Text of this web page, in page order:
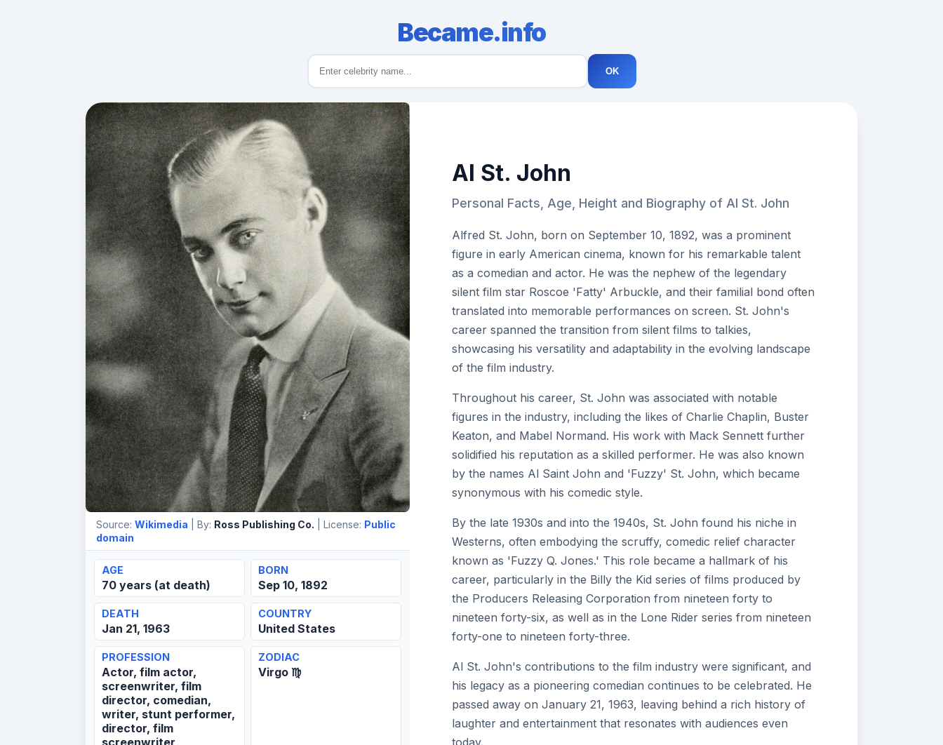
Became.info
OK
Source: Wikimedia | By: Ross Publishing Co. | License: Public
domain
AGE
70 years (at death)
BORN
Sep 10, 1892
DEATH
Jan 21, 1963
COUNTRY
United States
PROFESSION
Actor, film actor,
screenwriter, film
director, comedian,
writer, stunt performer,
director, film
ZODIAC
Virgo ♍
Al St. John
Personal Facts, Age, Height and Biography of Al St. John
Alfred St. John, born on September 10, 1892, was a prominent
figure in early American cinema, known for his remarkable talent
as a comedian and actor. He was the nephew of the legendary
silent film star Roscoe 'Fatty' Arbuckle, and their familial bond often
translated into memorable performances on screen. St. John's
career spanned the transition from silent films to talkies,
showcasing his versatility and adaptability in the evolving landscape
of the film industry.
Throughout his career, St. John was associated with notable
figures in the industry, including the likes of Charlie Chaplin, Buster
Keaton, and Mabel Normand. His work with Mack Sennett further
solidified his reputation as a skilled performer. He was also known
by the names Al Saint John and 'Fuzzy' St. John, which became
synonymous with his comedic style.
By the late 1930s and into the 1940s, St. John found his niche in
Westerns, often embodying the scruffy, comedic relief character
known as 'Fuzzy Q. Jones.' This role became a hallmark of his
career, particularly in the Billy the Kid series of films produced by
the Producers Releasing Corporation from nineteen forty to
nineteen forty-six, as well as in the Lone Rider series from nineteen
forty-one to nineteen forty-three.
Al St. John's contributions to the film industry were significant, and
his legacy as a pioneering comedian continues to be celebrated. He
passed away on January 21, 1963, leaving behind a rich history of
laughter and entertainment that resonates with audiences even
today.